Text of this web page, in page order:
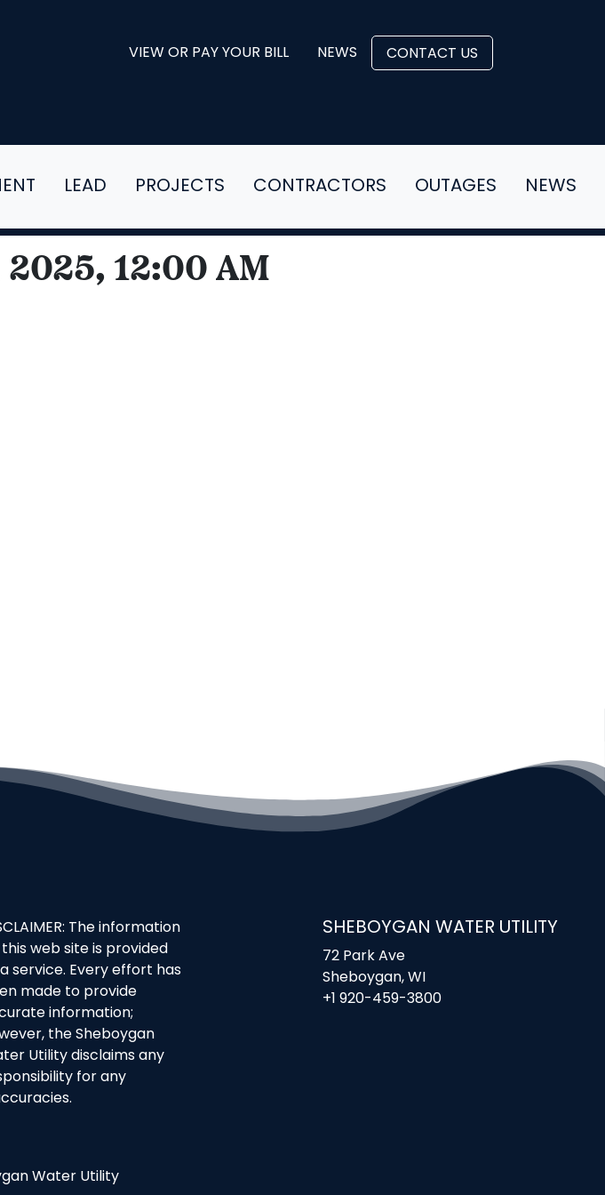
VIEW OR PAY YOUR BILL NEWS CONTACT US
LEAD PROJECTS CONTRACTORS OUTAGES NEWS
2025, 12:00 AM
The information
web site is provided
service. Every effort has
made to provide
information;
the Sheboygan
Utility disclaims any
for any
SHEBOYGAN WATER UTILITY
72 Park Ave
Sheboygan, WI
+1 920-459-3800
Water Utility